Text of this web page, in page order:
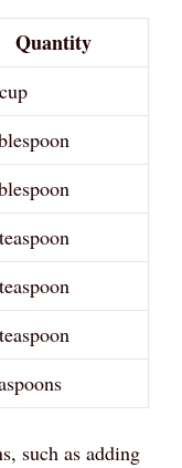
Quantity
such as adding